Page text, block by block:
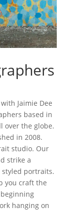
Jaimie Dee
based in
over the globe.
in 2008.
studio. Our
strike a
styled portraits.
you craft the
hanging on